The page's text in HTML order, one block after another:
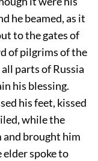
he beamed, as it
to the gates of
of pilgrims of the
parts of Russia
his blessing.
his feet, kissed
while the
brought him
elder spoke to